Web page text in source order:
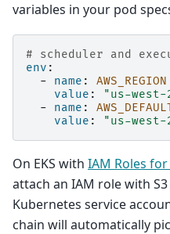
variables in your pod
# scheduler and
env :
-
name :
AWS_REGION
value :
"us-west-
-
name :
value : "us-west-
On EKS with IAM Roles for
attach an IAM role with
Kubernetes service
chain will automatically